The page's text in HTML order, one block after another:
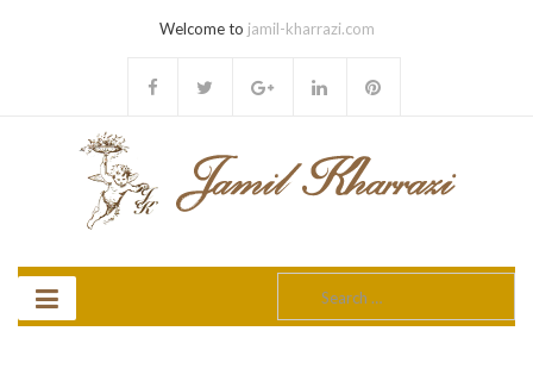
Welcome to jamil-kharrazi.com
for: